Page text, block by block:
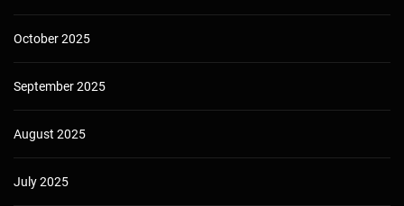
October 2025
September 2025
August 2025
July 2025